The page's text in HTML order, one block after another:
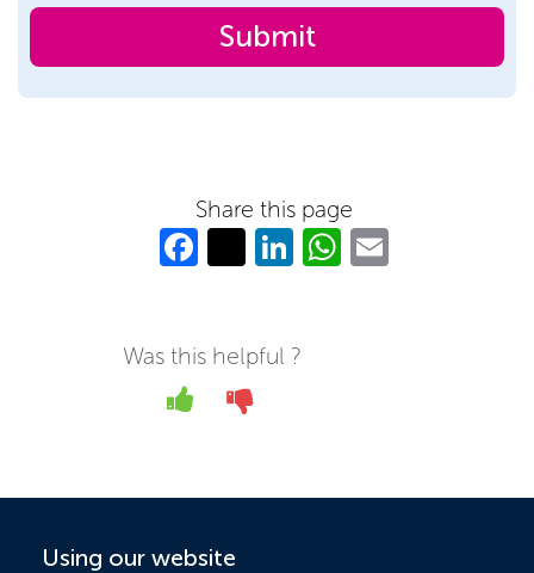
Share this page
Fa
b
o
T
er
Li W
Was this helpful ?
Yes No
Using our website